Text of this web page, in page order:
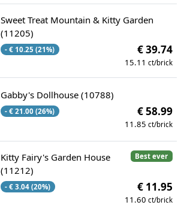
Sweet Treat Mountain & Kitty Garden
(11205)
- € 10.25 (21%) € 39.74
15.11 ct/brick
Gabby's Dollhouse (10788)
- € 21.00 (26%) € 58.99
11.85 ct/brick
Best ever
Kitty Fairy's Garden House
(11212)
- € 3.04 (20%) € 11.95
11.60 ct/brick